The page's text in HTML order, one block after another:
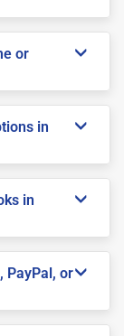
or
in
in
PayPal, or